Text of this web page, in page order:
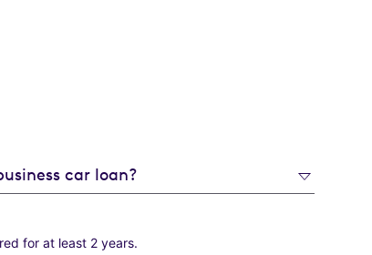
car loan?
for at least 2 years.